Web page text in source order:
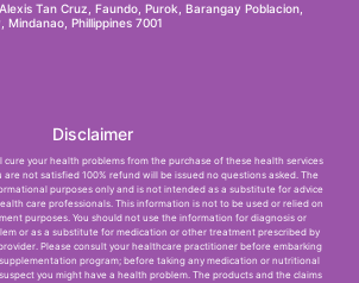
Tan Cruz, Faundo, Purok, Barangay Poblacion,
Mindanao, Phillippines 7001
Disclaimer
your health problems from the purchase of these health services
not satisfied 100% refund will be issued no questions asked. The
purposes only and is not intended as a substitute for advice
care professionals. This information is not to be used or relied on
purposes. You should not use the information for diagnosis or
or as a substitute for medication or other treatment prescribed by
Please consult your healthcare practitioner before embarking
program; before taking any medication or nutritional
you might have a health problem. The products and the claims